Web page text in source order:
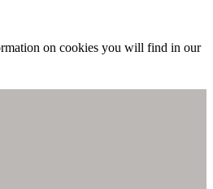
on cookies you will find in our